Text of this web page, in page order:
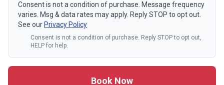
Consent is not a condition of purchase. Message frequency
varies. Msg & data rates may apply. Reply STOP to opt out.
See our Privacy Policy
Consent is not a condition of purchase. Reply STOP to opt out,
HELP for help.
Book Now